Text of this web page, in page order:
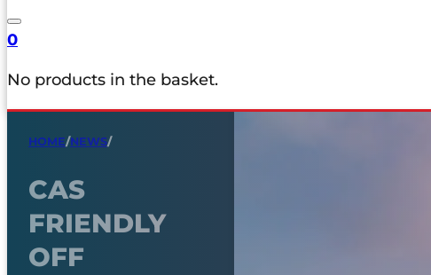
0
No products in the basket.
HOME/NEWS/
CAS
FRIENDLY
OFF